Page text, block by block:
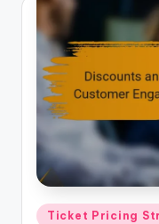
Posted
Ticket Pricing